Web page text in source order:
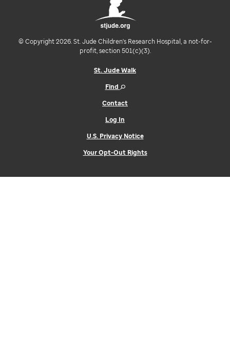
© Copyright 2026. St. Jude Children's Research Hospital, a not-for-
profit, section 501(c)(3).
St. Jude Walk
Find
Contact
Log In
U.S. Privacy Notice
Your Opt-Out Rights